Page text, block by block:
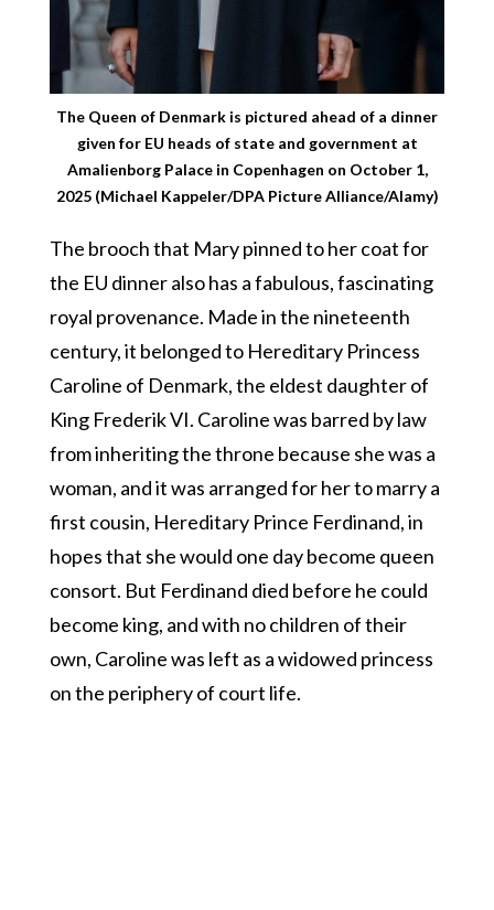
The Queen of Denmark is pictured ahead of a dinner
given for EU heads of state and government at
Amalienborg Palace in Copenhagen on October 1,
2025 (Michael Kappeler/DPA Picture Alliance/Alamy)
The brooch that Mary pinned to her coat for
the EU dinner also has a fabulous, fascinating
royal provenance. Made in the nineteenth
century, it belonged to Hereditary Princess
Caroline of Denmark, the eldest daughter of
King Frederik VI. Caroline was barred by law
from inheriting the throne because she was a
woman, and it was arranged for her to marry a
first cousin, Hereditary Prince Ferdinand, in
hopes that she would one day become queen
consort. But Ferdinand died before he could
become king, and with no children of their
own, Caroline was left as a widowed princess
on the periphery of court life.